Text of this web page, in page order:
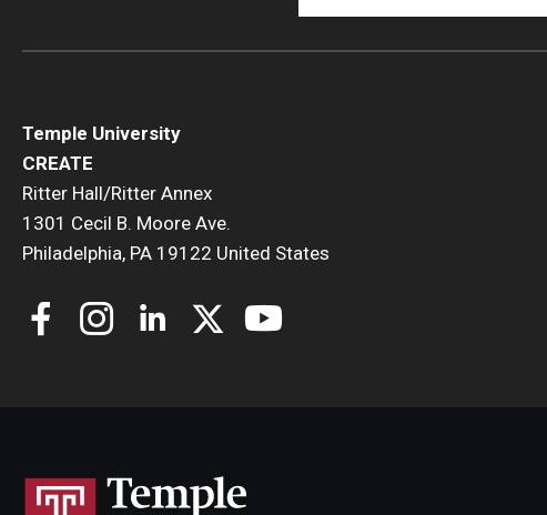
Temple University
CREATE
Ritter Hall/Ritter Annex
1301 Cecil B. Moore Ave.
Philadelphia, PA 19122 United States